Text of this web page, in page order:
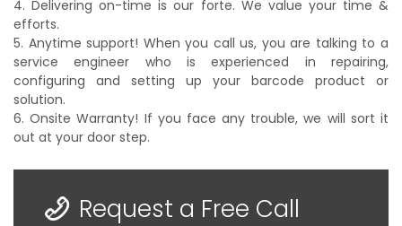
4. Delivering on-time is our forte. We value your time &
efforts.
5. Anytime support! When you call us, you are talking to a
service engineer who is experienced in repairing,
configuring and setting up your barcode product or
solution.
6. Onsite Warranty! If you face any trouble, we will sort it
out at your door step.
Request a Free Call